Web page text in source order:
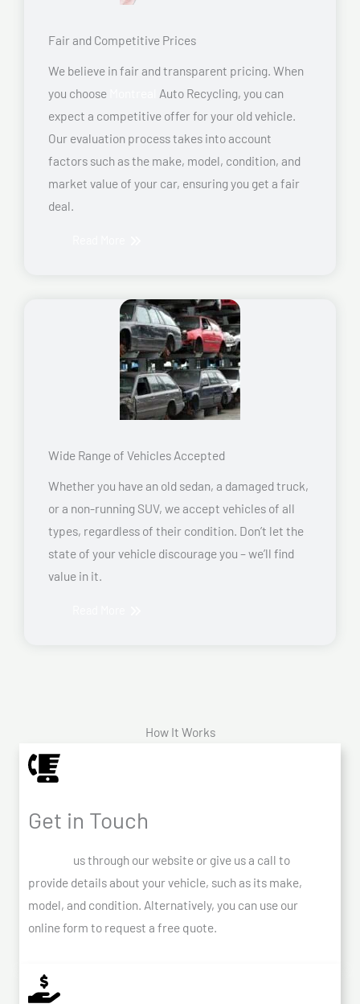
Fair and Competitive Prices
We believe in fair and transparent pricing. When
you choose
Auto Recycling, you can
expect a competitive offer for your old vehicle.
Our evaluation process takes into account
factors such as the make, model, condition, and
market value of your car, ensuring you get a fair
deal.
Wide Range of Vehicles Accepted
Whether you have an old sedan, a damaged truck,
or a non-running SUV, we accept vehicles of all
types, regardless of their condition. Don’t let the
state of your vehicle discourage you – we’ll find
value in it.
How It Works
Get in Touch
us through our website or give us a call to
provide details about your vehicle, such as its make,
model, and condition. Alternatively, you can use our
online form to request a free quote.